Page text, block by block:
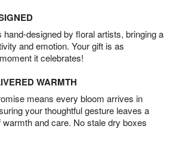
hand-designed by floral artists, bringing a
and emotion. Your gift is as
it celebrates!
WARMTH
means every bloom arrives in
your thoughtful gesture leaves a
and care. No stale dry boxes